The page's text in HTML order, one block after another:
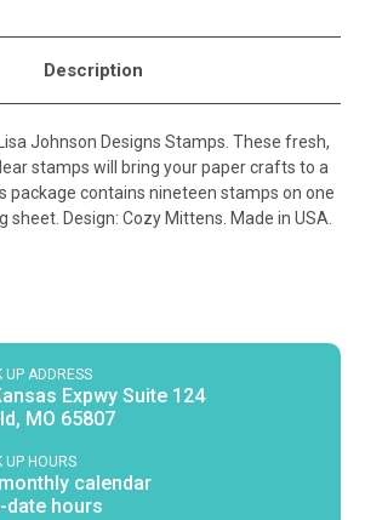
Description
Johnson Designs Stamps. These fresh,
stamps will bring your paper crafts to a
package contains nineteen stamps on one
sheet. Design: Cozy Mittens. Made in USA.
UP ADDRESS
Expwy Suite 124
MO 65807
UP HOURS
calendar
hours